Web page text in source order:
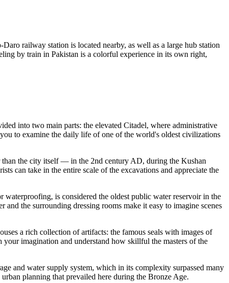
railway station is located nearby, as well as a large hub station
by train in Pakistan is a colorful experience in its own right,
into two main parts: the elevated Citadel, where administrative
to examine the daily life of one of the world's oldest civilizations
the city itself — in the 2nd century AD, during the Kushan
can take in the entire scale of the excavations and appreciate the
is considered the oldest public water reservoir in the
the surrounding dressing rooms make it easy to imagine scenes
a rich collection of artifacts: the famous seals with images of
imagination and understand how skillful the masters of the
and water supply system, which in its complexity surpassed many
planning that prevailed here during the Bronze Age.